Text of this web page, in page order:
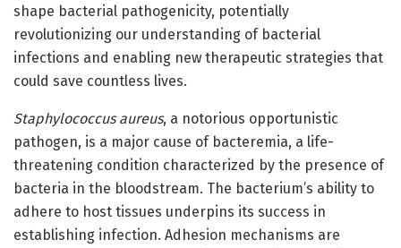
shape bacterial pathogenicity, potentially
revolutionizing our understanding of bacterial
infections and enabling new therapeutic strategies that
could save countless lives.
Staphylococcus aureus, a notorious opportunistic
pathogen, is a major cause of bacteremia, a life-
threatening condition characterized by the presence of
bacteria in the bloodstream. The bacterium’s ability to
adhere to host tissues underpins its success in
establishing infection. Adhesion mechanisms are